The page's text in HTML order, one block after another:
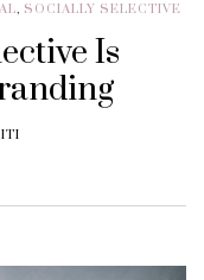
, SOCIALLY SELECTIVE
Is